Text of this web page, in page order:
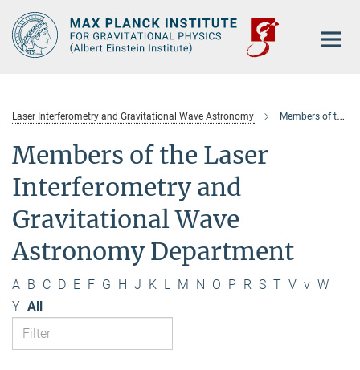
Main-
Content
Laser Interferometry and Gravitational Wave Astronomy Members of the department
Members of the Laser
Interferometry and
Gravitational Wave
Astronomy Department
A B C D E F G H J K L M N O P R S T V v W
Y All